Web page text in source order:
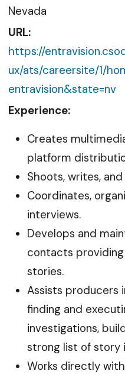
Nevada
URL:
https://
ux/ats/careersite/1/
entravision&state=nv
Experience:
Creates
platform
Shoots, writes,
Coordinates,
interviews.
Develops and
contacts
stories.
Assists producers
finding and
investigations,
strong list of story
Works directly